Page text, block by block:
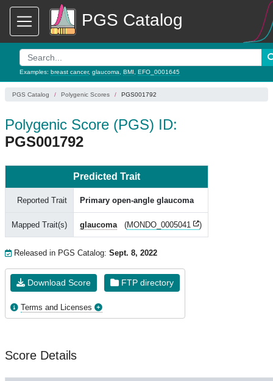
PGS Catalog
Examples: breast cancer, glaucoma BMI EFO_0001645
PGS Catalog Polygenic Scores PGS001792
Polygenic Score (PGS) ID:
PGS001792
Predicted Trait
Reported Trait Primary open-angle glaucoma
Mapped Trait(s) glaucoma (MONDO_0005041 )
Released in PGS Catalog: Sept. 8, 2022
Download Score FTP directory
Terms and Licenses
Score Details